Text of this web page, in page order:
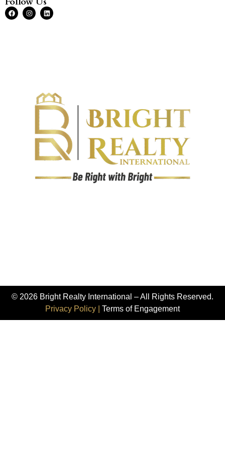
© 2026 Bright Realty International – All Rights Reserved.
Privacy Policy |
Terms of Engagement